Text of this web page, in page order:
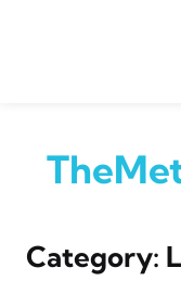
Category: